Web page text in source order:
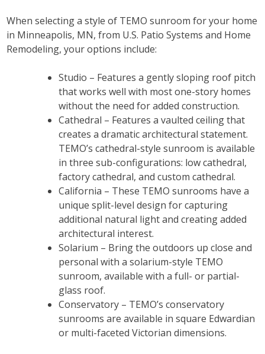
When selecting a style of TEMO sunroom for your home
in Minneapolis, MN, from U.S. Patio Systems and Home
Remodeling, your options include:
Studio – Features a gently sloping roof pitch
that works well with most one-story homes
without the need for added construction.
Cathedral – Features a vaulted ceiling that
creates a dramatic architectural statement.
TEMO’s cathedral-style sunroom is available
in three sub-configurations: low cathedral,
factory cathedral, and custom cathedral.
California – These TEMO sunrooms have a
unique split-level design for capturing
additional natural light and creating added
architectural interest.
Solarium – Bring the outdoors up close and
personal with a solarium-style TEMO
sunroom, available with a full- or partial-
glass roof.
Conservatory – TEMO’s conservatory
sunrooms are available in square Edwardian
or multi-faceted Victorian dimensions.